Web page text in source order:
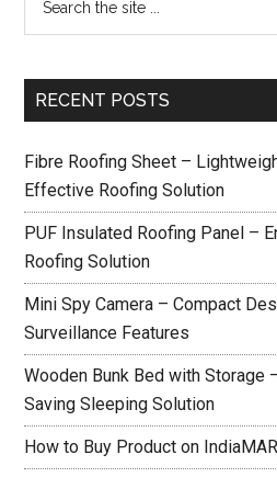
RECENT POSTS
Fibre Roofing Sheet –
Effective Roofing Solution
PUF Insulated Roofing Panel –
Roofing Solution
Mini Spy Camera – Compact
Surveillance Features
Wooden Bunk Bed with Storage
Saving Sleeping Solution
How to Buy Product on